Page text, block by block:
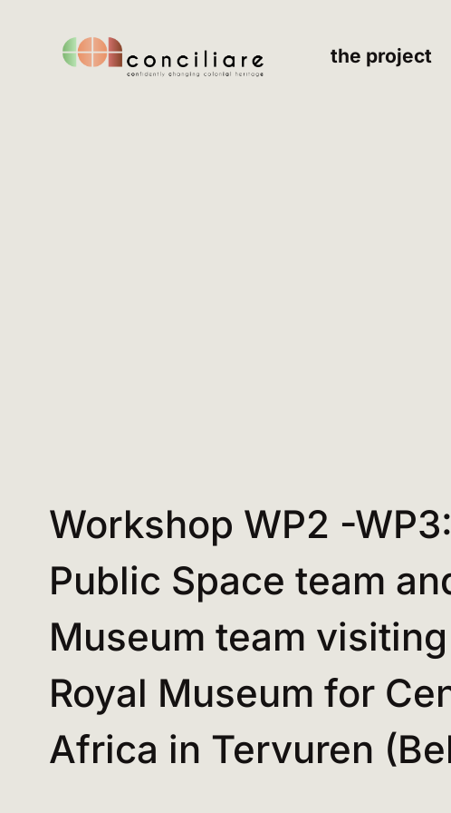
the project
Workshop WP2 -WP3:
Public Space team
Museum team
Royal Museum for
Africa in Tervuren